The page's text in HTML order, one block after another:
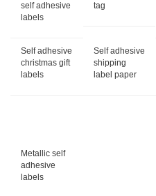
self adhesive
labels
tag
Self adhesive
christmas gift
labels
Self adhesive
shipping
label paper
Metallic self
adhesive
labels